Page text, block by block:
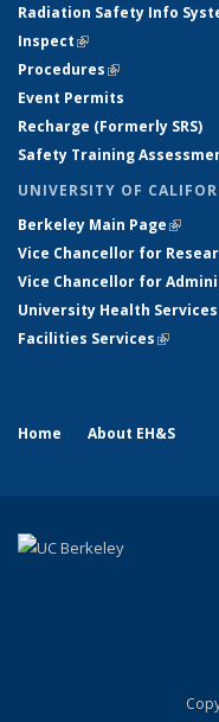
Radiation Safety Info
Inspect(link is external)
Procedures(link is external)
Event Permits
Recharge (Formerly SRS)
Safety Training
UNIVERSITY OF
Berkeley Main Page(link is
Vice Chancellor for
Vice Chancellor for
University Health Services
Facilities Services(link is
Home About EH&S